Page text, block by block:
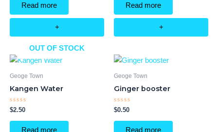
Read more
+
Read more
+
OUT OF STOCK
Geoge Town
Kangen Water
Rated
0
out
$2.50
Read more
Geoge Town
Ginger booster
Rated
0
out
$0.50
Read more